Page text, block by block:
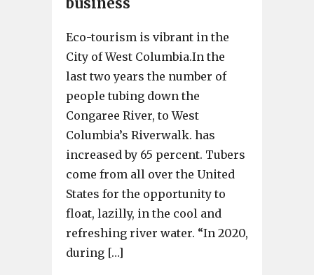
Eco-tourism is vibrant in the
City of West Columbia.In the
last two years the number of
people tubing down the
Congaree River, to West
Columbia’s Riverwalk. has
increased by 65 percent. Tubers
come from all over the United
States for the opportunity to
float, lazilly, in the cool and
refreshing river water. “In 2020,
during […]